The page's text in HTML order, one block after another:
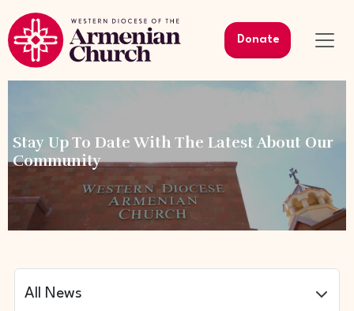
Donate
Stay Up To Date With The Latest About Our
Community